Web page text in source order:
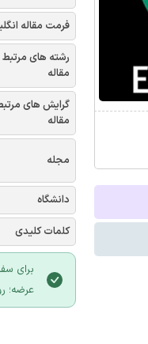
فرمت مقاله
رشته های مرتبط
مقاله
گرایش های
مقاله
مجله
دانشگاه
کلمات کلیدی
برای
عرضه؛